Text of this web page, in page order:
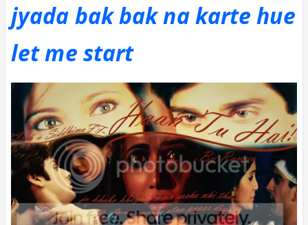
jyada bak bak na karte hue
let me start